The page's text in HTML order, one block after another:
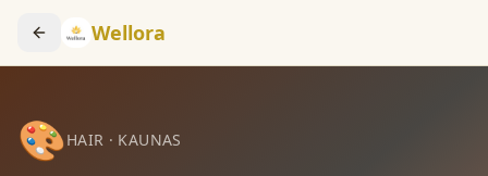
Wellora
🎨HAIR · KAUNAS